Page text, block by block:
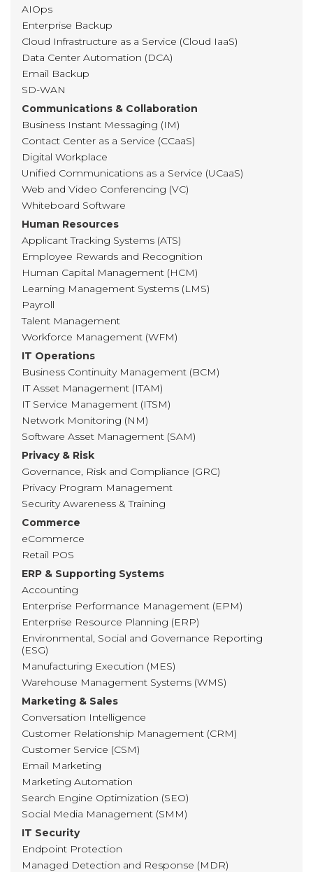
AIOps
Enterprise Backup
Cloud Infrastructure as a Service (Cloud IaaS)
Data Center Automation (DCA)
Email Backup
SD-WAN
Communications & Collaboration
Business Instant Messaging (IM)
Contact Center as a Service (CCaaS)
Digital Workplace
Unified Communications as a Service (UCaaS)
Web and Video Conferencing (VC)
Whiteboard Software
Human Resources
Applicant Tracking Systems (ATS)
Employee Rewards and Recognition
Human Capital Management (HCM)
Learning Management Systems (LMS)
Payroll
Talent Management
Workforce Management (WFM)
IT Operations
Business Continuity Management (BCM)
IT Asset Management (ITAM)
IT Service Management (ITSM)
Network Monitoring (NM)
Software Asset Management (SAM)
Privacy & Risk
Governance, Risk and Compliance (GRC)
Privacy Program Management
Security Awareness & Training
Commerce
eCommerce
Retail POS
ERP & Supporting Systems
Accounting
Enterprise Performance Management (EPM)
Enterprise Resource Planning (ERP)
Environmental, Social and Governance Reporting
(ESG)
Manufacturing Execution (MES)
Warehouse Management Systems (WMS)
Marketing & Sales
Conversation Intelligence
Customer Relationship Management (CRM)
Customer Service (CSM)
Email Marketing
Marketing Automation
Search Engine Optimization (SEO)
Social Media Management (SMM)
IT Security
Endpoint Protection
Managed Detection and Response (MDR)